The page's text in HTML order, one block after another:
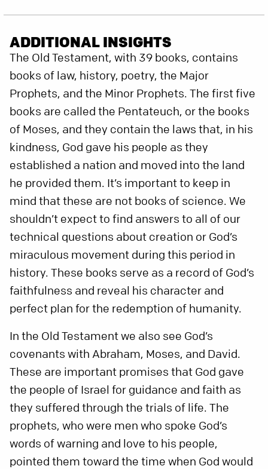
ADDITIONAL INSIGHTS
The Old Testament, with 39 books, contains
books of law, history, poetry, the Major
Prophets, and the Minor Prophets. The first five
books are called the Pentateuch, or the books
of Moses, and they contain the laws that, in his
kindness, God gave his people as they
established a nation and moved into the land
he provided them. It’s important to keep in
mind that these are not books of science. We
shouldn’t expect to find answers to all of our
technical questions about creation or God’s
miraculous movement during this period in
history. These books serve as a record of God’s
faithfulness and reveal his character and
perfect plan for the redemption of humanity.
In the Old Testament we also see God’s
covenants with Abraham, Moses, and David.
These are important promises that God gave
the people of Israel for guidance and faith as
they suffered through the trials of life. The
prophets, who were men who spoke God’s
words of warning and love to his people,
pointed them toward the time when God would